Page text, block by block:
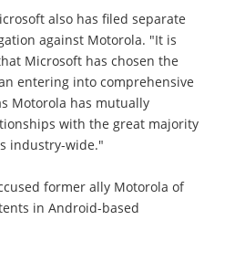
also has filed separate
against Motorola. "It is
Microsoft has chosen the
entering into comprehensive
Motorola has mutually
with the great majority
industry-wide."
former ally Motorola of
in Android-based